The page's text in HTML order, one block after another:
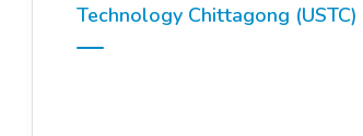
Technology Chittagong (USTC)